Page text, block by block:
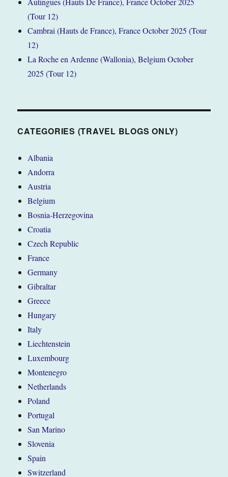
(Tour 12)
Cambrai (Hauts de France), France October 2025 (Tour
12)
La Roche en Ardenne (Wallonia), Belgium October
2025 (Tour 12)
CATEGORIES (TRAVEL BLOGS ONLY)
Albania
Andorra
Austria
Belgium
Bosnia-Herzegovina
Croatia
Czech Republic
France
Germany
Gibraltar
Greece
Hungary
Italy
Liechtenstein
Luxembourg
Montenegro
Netherlands
Poland
Portugal
San Marino
Slovenia
Spain
Switzerland